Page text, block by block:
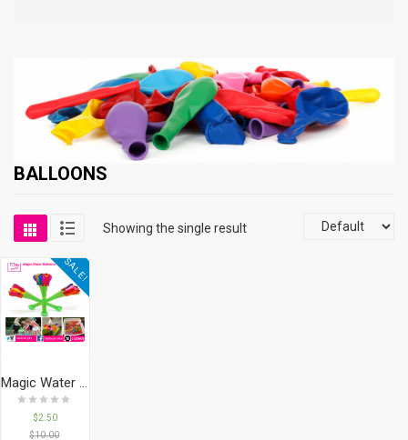
BALLOONS
Showing the single result
SALE!
$2.50
$10.00